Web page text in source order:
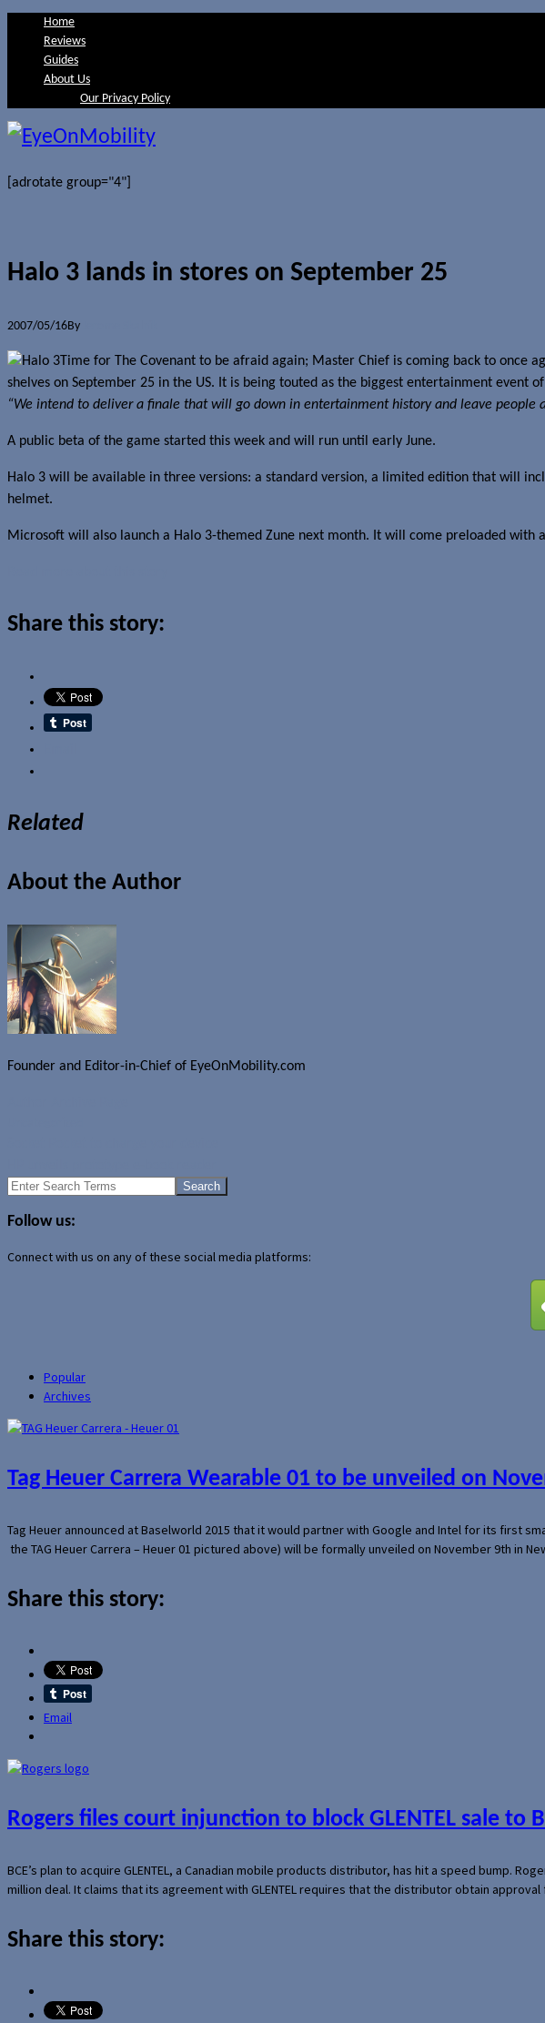
Home
Reviews
Guides
About Us
Our Privacy Policy
[adrotate group="4"]
Halo 3 lands in stores on September 25
2007/05/16By
Time for The Covenant to be afraid again; Master Chief is coming back to
shelves on September 25 in the US. It is being touted as the biggest entertainment
“We intend to deliver a finale that will go down in entertainment history and leave
A public beta of the game started this week and will run until early June.
Halo 3 will be available in three versions: a standard version, a limited edition that will
helmet.
Microsoft will also launch a Halo 3-themed Zune next month. It will come preloaded
Share this story:
Related
About the Author
Founder and Editor-in-Chief of EyeOnMobility.com
Search
Follow us:
Connect with us on any of these social media platforms:
Popular
Archives
Tag Heuer Carrera Wearable 01 to be unveiled on
Tag Heuer announced at Baselworld 2015 that it would partner with Google and Intel for its first
the TAG Heuer Carrera – Heuer 01 pictured above) will be formally unveiled on November 9th in
Share this story:
Email
Rogers files court injunction to block GLENTEL sale to
BCE’s plan to acquire GLENTEL, a Canadian mobile products distributor, has hit a speed bump.
million deal. It claims that its agreement with GLENTEL requires that the distributor obtain
Share this story: